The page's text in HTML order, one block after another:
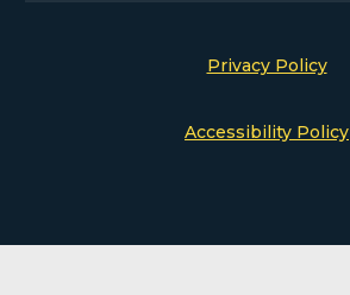
Privacy Policy
Accessibility Policy